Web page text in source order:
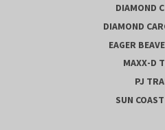
DIAMOND
DIAMOND
EAGER
MAXX-D
PJ
SUN